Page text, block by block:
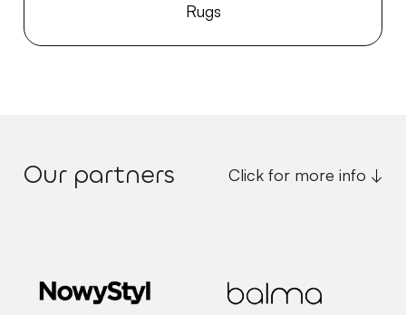
Rugs
Our partners Click for more info ↓